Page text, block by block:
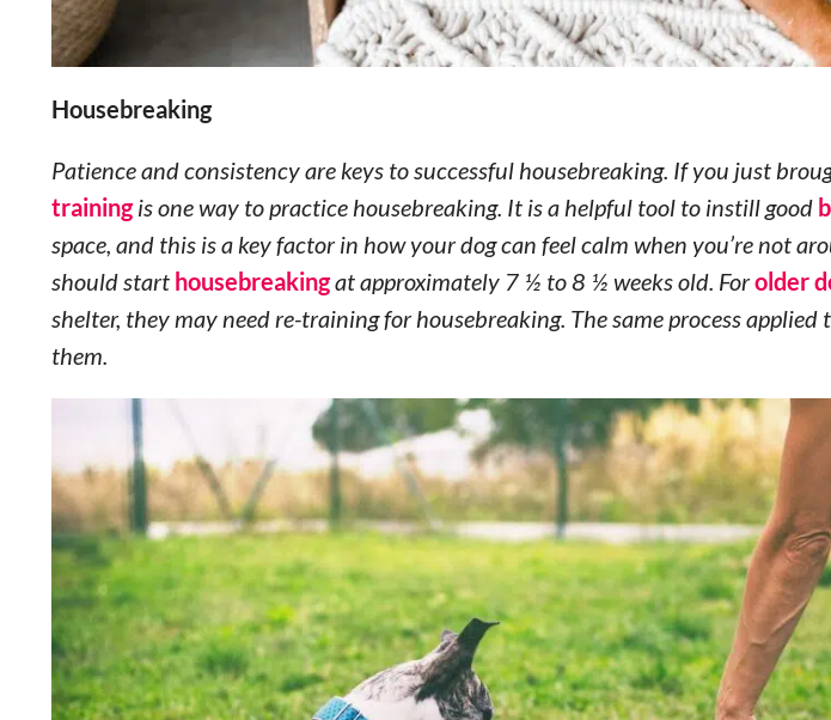
Housebreaking
Patience and consistency are keys to successful housebreaking. If you just
trainingis one way to practice housebreaking. It is a helpful tool to instill good
space, and this is a key factor in how your dog can feel calm when you’re not
should start housebreakingat approximately 7 ½ to 8 ½ weeks old. Forolder
shelter, they may need re-training for housebreaking. The same process applied
them.